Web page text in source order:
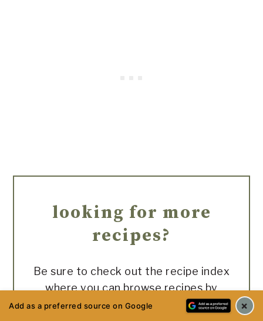
looking for more
recipes?
Be sure to check out the recipe index
where you can browse recipes by
difficulty level and category!
Add as a preferred source on Google ×